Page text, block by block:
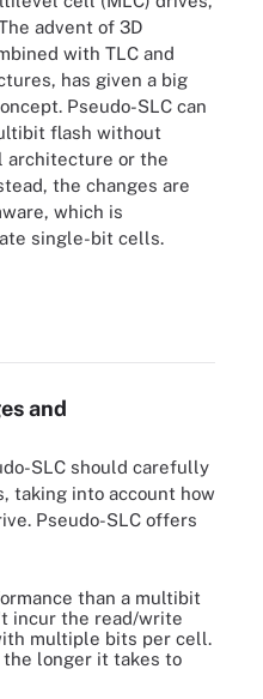
advent of 3D
with TLC and
has given a big
Pseudo-SLC can
flash without
architecture or the
the changes are
which is
single-bit cells.
and
SLC should carefully
taking into account how
Pseudo-SLC offers
than a multibit
incur the read/write
multiple bits per cell.
longer it takes to